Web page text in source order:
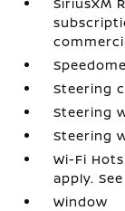
Steering
Steering
Steering
Wi-Fi
apply.
Window